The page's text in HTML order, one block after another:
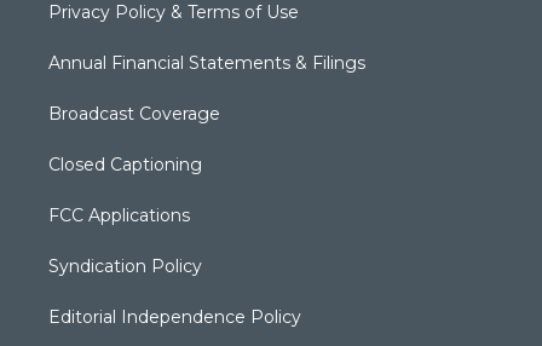
Privacy Policy & Terms of Use
Annual Financial Statements & Filings
Broadcast Coverage
Closed Captioning
FCC Applications
Syndication Policy
Editorial Independence Policy